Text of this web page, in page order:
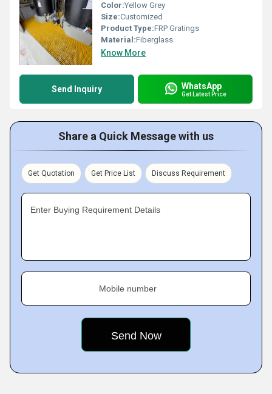
Color:Yellow Grey
Size:Customized
Product Type:FRP Gratings
Material:Fiberglass
Know More
Send Inquiry WhatsApp
Get Latest Price
Share a Quick Message with us
Get Quotation Get Price List Discuss Requirement
Enter Buying Requirement Details
Mobile number